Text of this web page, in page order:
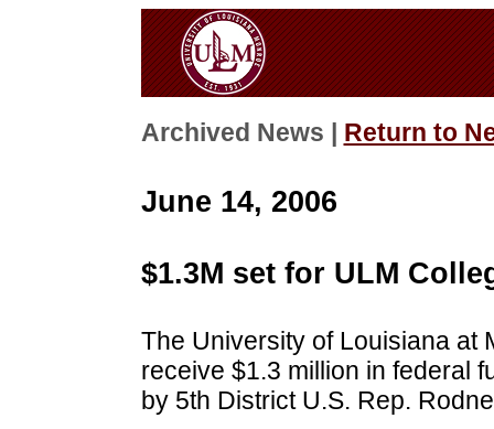
Archived News | Return to
June 14, 2006
$1.3M set for ULM
The University of Louisiana at
receive $1.3 million in federal
by 5th District U.S. Rep.